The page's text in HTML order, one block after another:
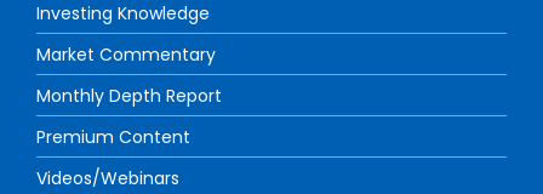
Investing Knowledge
Market Commentary
Monthly Depth Report
Premium Content
Videos/Webinars